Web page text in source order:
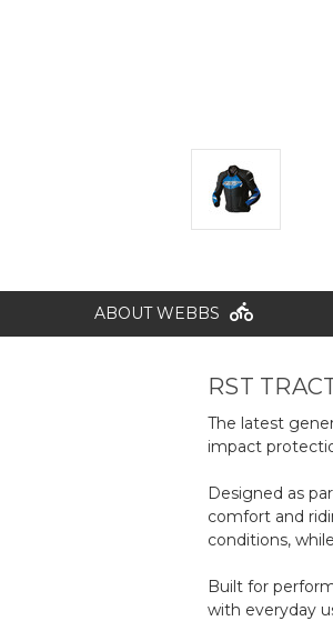
ABOUT WEBBS
RST
The latest
impact
Designed as
comfort and
conditions,
Built for
with everyday